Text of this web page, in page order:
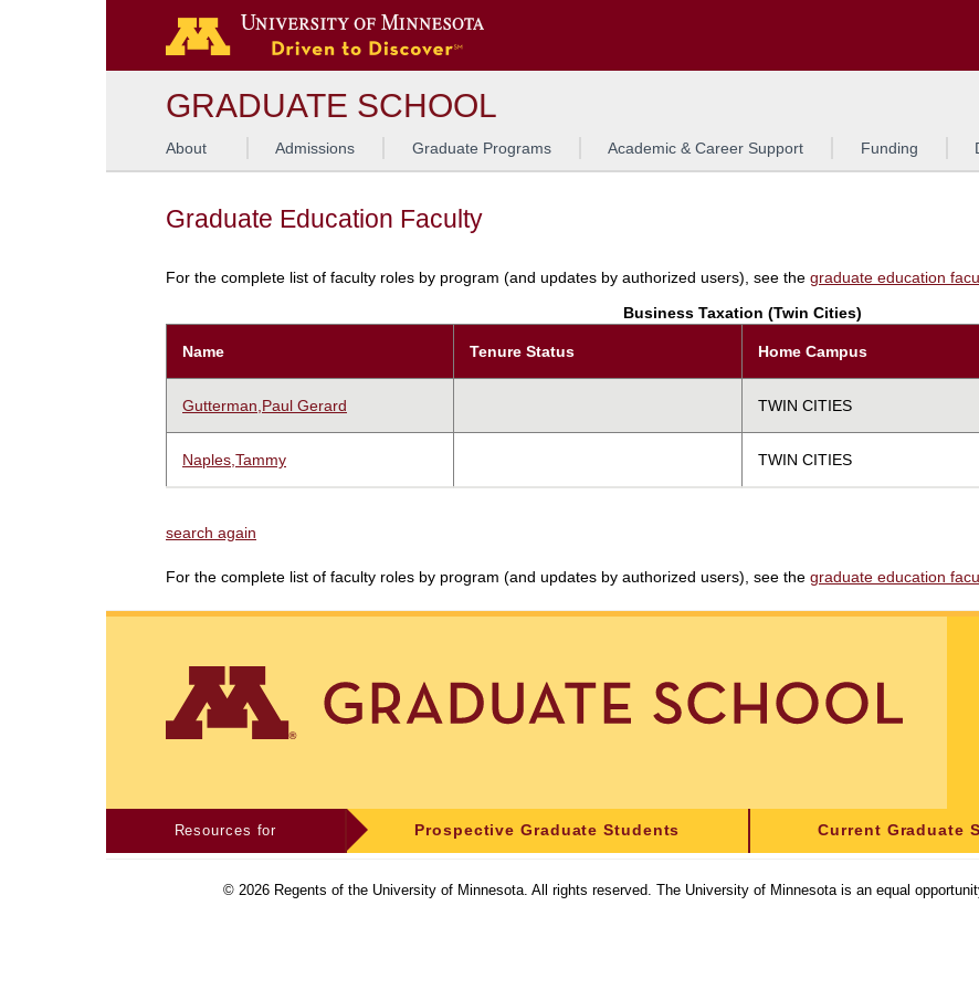
GRADUATE SCHOOL
About Admissions Graduate Programs Academic & Career Support Funding
Graduate Education Faculty
For the complete list of faculty roles by program (and updates by authorized users), see the graduate education
Business Taxation (Twin Cities)
Name Tenure Status Home Campus
Gutterman,Paul Gerard TWIN CITIES
Naples,Tammy TWIN CITIES
search again
For the complete list of faculty roles by program (and updates by authorized users), see the graduate education
Resources for Prospective Graduate Students Current Graduate
© 2026Regents of the University of Minnesota. All rights reserved. The University of Minnesota is an equal